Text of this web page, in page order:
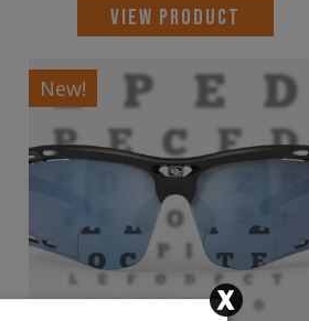
VIEW PRODUCT
New!